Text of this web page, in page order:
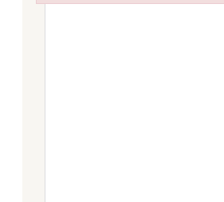
Failed to initialize plugin: wplink